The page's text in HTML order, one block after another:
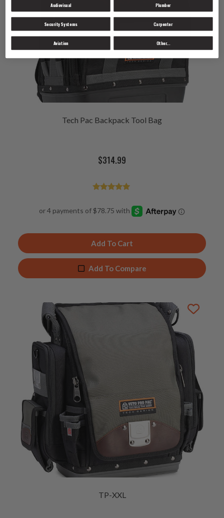
Tech Pac Backpack Tool Bag
$314.99
out of 5
Add To Cart
Add To Compare
TP-XXL
Audiovisual Plumber
Security Systems Carpenter
Aviation Other...